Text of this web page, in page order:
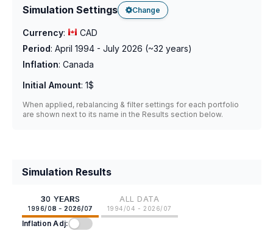
Simulation Settings Change
Currency:
CAD
Period: April 1994 - July 2026 (~32 years)
Inflation: Canada
Initial Amount: 1$
When applied, rebalancing & filter settings for each portfolio
are shown next to its name in the Results section below.
Simulation Results
30 YEARS
1996/08 - 2026/07
ALL DATA
1994/04 - 2026/07
Inflation Adj: